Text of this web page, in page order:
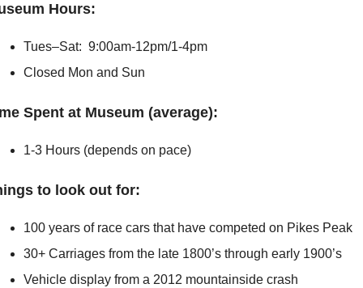
Hours:
Tues–Sat:  9:00am-12pm/1-4pm
Closed Mon and Sun
Spent at Museum (average):
1-3 Hours (depends on pace)
to look out for:
100 years of race cars that have competed on Pikes Peak
30+ Carriages from the late 1800’s through early 1900’s
Vehicle display from a 2012 mountainside crash